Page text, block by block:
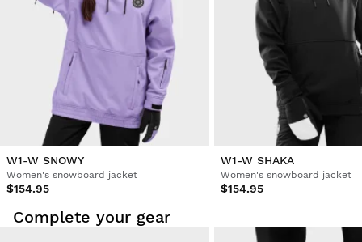
W1-W SNOWY
Women's snowboard jacket
$154.95
W1-W SHAKA
Women's snowboard jacket
$154.95
Complete your gear